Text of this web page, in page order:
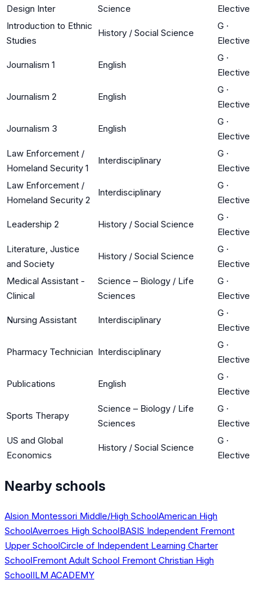
Design Inter
Science
Elective
Introduction to Ethnic
Studies
History / Social Science
G ·
Elective
Journalism 1 English
G ·
Elective
Journalism 2 English
G ·
Elective
Journalism 3 English
G ·
Elective
Law Enforcement /
Homeland Security 1
Interdisciplinary
G ·
Elective
Law Enforcement /
Homeland Security 2
Interdisciplinary
G ·
Elective
Leadership 2 History / Social Science
G ·
Elective
Literature, Justice
and Society
History / Social Science
G ·
Elective
Medical Assistant -
Clinical
Science – Biology / Life
Sciences
G ·
Elective
Nursing Assistant Interdisciplinary
G ·
Elective
Pharmacy Technician Interdisciplinary
G ·
Elective
Publications English
G ·
Elective
Sports Therapy
Science – Biology / Life
Sciences
G ·
Elective
US and Global
Economics
History / Social Science
G ·
Elective
Nearby schools
Alsion Montessori Middle/High SchoolAmerican High
SchoolAverroes High SchoolBASIS Independent Fremont
Upper SchoolCircle of Independent Learning Charter
SchoolFremont Adult School Fremont Christian High
SchoolILM ACADEMY